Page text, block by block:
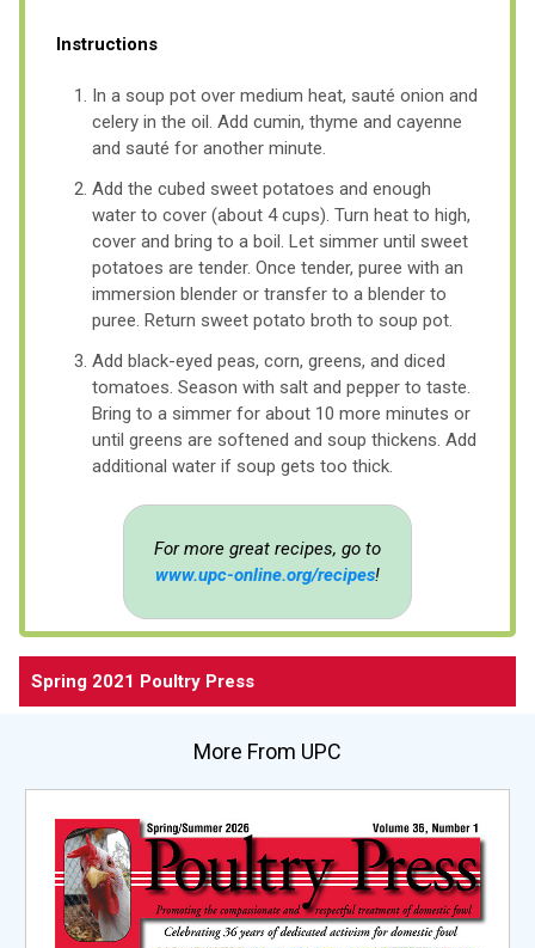
Instructions
In a soup pot over medium heat, sauté onion and
celery in the oil. Add cumin, thyme and cayenne
and sauté for another minute.
Add the cubed sweet potatoes and enough
water to cover (about 4 cups). Turn heat to high,
cover and bring to a boil. Let simmer until sweet
potatoes are tender. Once tender, puree with an
immersion blender or transfer to a blender to
puree. Return sweet potato broth to soup pot.
Add black-eyed peas, corn, greens, and diced
tomatoes. Season with salt and pepper to taste.
Bring to a simmer for about 10 more minutes or
until greens are softened and soup thickens. Add
additional water if soup gets too thick.
For more great recipes, go to
www.upc-online.org/recipes!
Spring 2021 Poultry Press
More From UPC